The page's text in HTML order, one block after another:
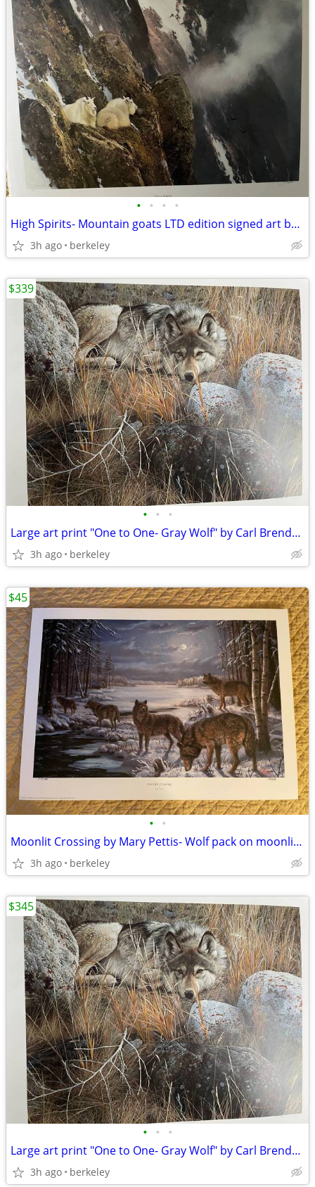
• • • •
High Spirits- Mountain goats LTD edition signed art by Michael Coleman
3h ago berkeley
• • •
Large art print "One to One- Gray Wolf" by Carl Brenders Ltd. Edition
3h ago berkeley
$339
• •
Moonlit Crossing by Mary Pettis- Wolf pack on moonlit journey- S/N
3h ago berkeley
$45
• • •
Large art print "One to One- Gray Wolf" by Carl Brenders Ltd. Edition
3h ago berkeley
$345